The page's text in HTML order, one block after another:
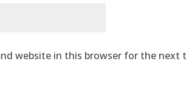
website in this browser for the next